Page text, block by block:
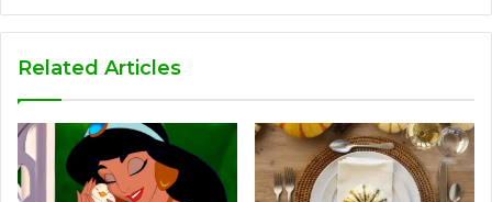
Related Articles